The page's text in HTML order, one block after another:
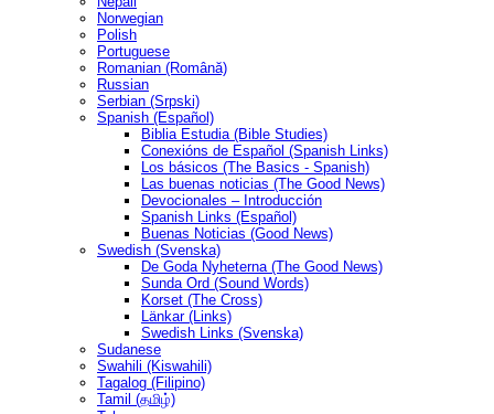
Norwegian
Polish
Portuguese
Romanian (Română)
Russian
Serbian (Srpski)
Spanish (Español)
Biblia Estudia (Bible Studies)
Conexións de Español (Spanish Links)
Los básicos (The Basics - Spanish)
Las buenas noticias (The Good News)
Devocionales – Introducción
Spanish Links (Español)
Buenas Noticias (Good News)
Swedish (Svenska)
De Goda Nyheterna (The Good News)
Sunda Ord (Sound Words)
Korset (The Cross)
Länkar (Links)
Swedish Links (Svenska)
Sudanese
Swahili (Kiswahili)
Tagalog (Filipino)
Tamil (தமிழ்)